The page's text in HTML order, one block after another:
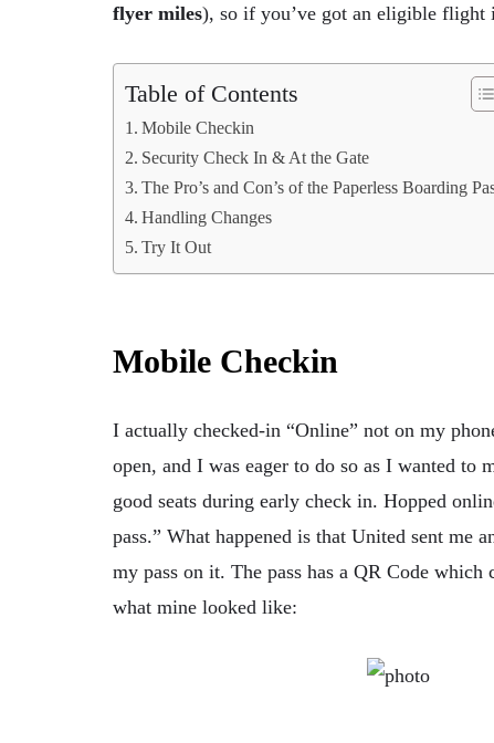
flyer miles), so if you’ve got an eligible
Table of Contents
Mobile Checkin
Security Check In & At the Gate
The Pro’s and Con’s of the Paperless Boarding
Handling Changes
Try It Out
Mobile Checkin
I actually checked-in “Online” not on my
open, and I was eager to do so as I wanted to
good seats during early check in. Hopped
pass.” What happened is that United sent me
my pass on it. The pass has a QR Code which
what mine looked like: